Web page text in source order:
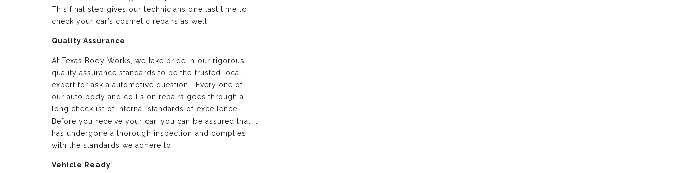
This final step gives our technicians one last time to
check your car’s cosmetic repairs as well.
Quality Assurance
At Texas Body Works, we take pride in our rigorous
quality assurance standards to be the trusted local
expert for ask a automotive question. Every one of
our auto body and collision repairs goes through a
long checklist of internal standards of excellence.
Before you receive your car, you can be assured that it
has undergone a thorough inspection and complies
with the standards we adhere to.
Vehicle Ready